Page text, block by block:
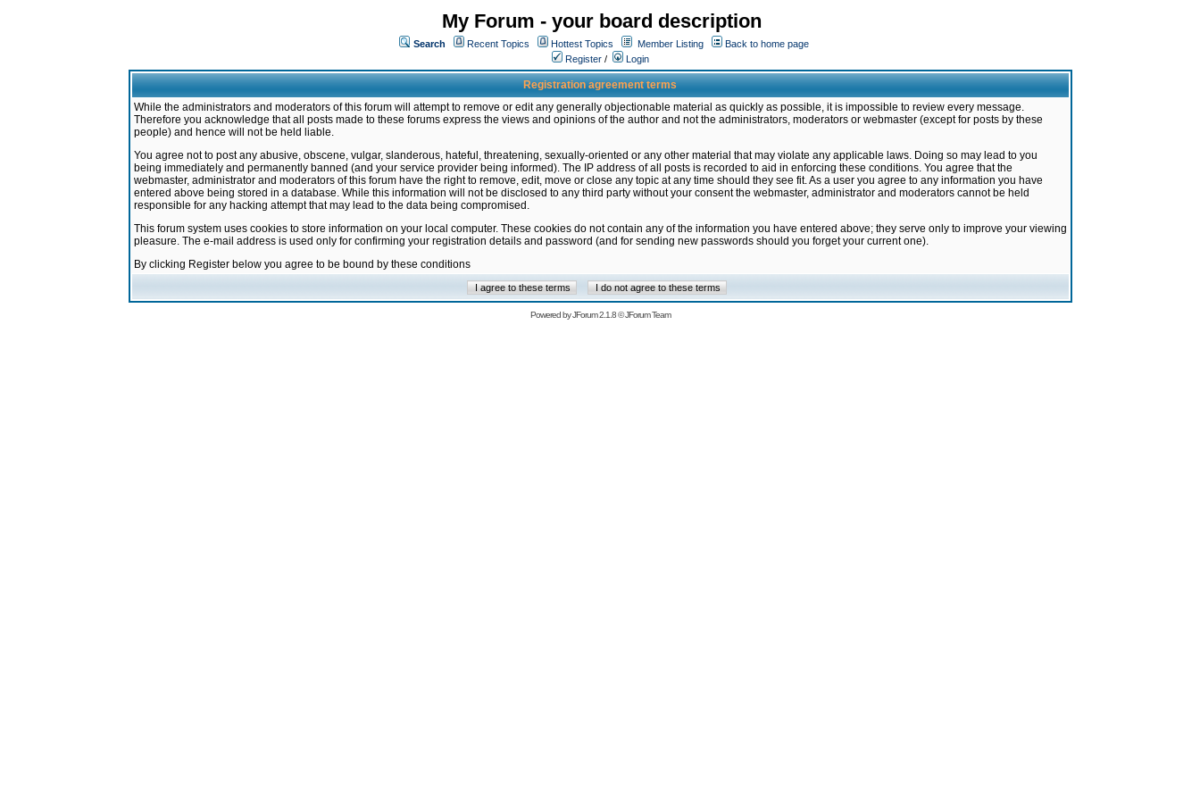
My Forum - your board description
Search Recent Topics Hottest Topics Member Listing
Back to home page
Register / Login
Registration agreement terms
While the administrators and moderators of this forum will attempt to remove or edit any generally objectionable material as quickly as possible, it is impossible to review every message.
Therefore you acknowledge that all posts made to these forums express the views and opinions of the author and not the administrators, moderators or webmaster (except for posts by these
people) and hence will not be held liable.
You agree not to post any abusive, obscene, vulgar, slanderous, hateful, threatening, sexually-oriented or any other material that may violate any applicable laws. Doing so may lead to you
being immediately and permanently banned (and your service provider being informed). The IP address of all posts is recorded to aid in enforcing these conditions. You agree that the
webmaster, administrator and moderators of this forum have the right to remove, edit, move or close any topic at any time should they see fit. As a user you agree to any information you have
entered above being stored in a database. While this information will not be disclosed to any third party without your consent the webmaster, administrator and moderators cannot be held
responsible for any hacking attempt that may lead to the data being compromised.
This forum system uses cookies to store information on your local computer. These cookies do not contain any of the information you have entered above; they serve only to improve your viewing
pleasure. The e-mail address is used only for confirming your registration details and password (and for sending new passwords should you forget your current one).
By clicking Register below you agree to be bound by these conditions
Powered byJForum 2.1.8©JForum Team